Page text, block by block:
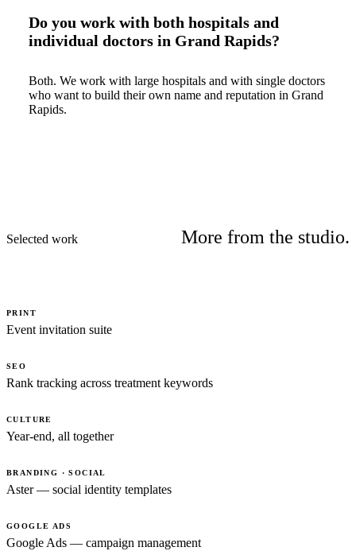
Do you work with both hospitals and
individual doctors in Grand Rapids?
Both. We work with large hospitals and with single doctors
who want to build their own name and reputation in Grand
Rapids.
Selected work More from the studio.
PRINT
Event invitation suite
SEO
Rank tracking across treatment keywords
CULTURE
Year-end, all together
BRANDING · SOCIAL
Aster — social identity templates
GOOGLE ADS
Google Ads — campaign management